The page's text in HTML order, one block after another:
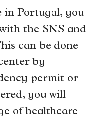
in Portugal, you
the SNS and
can be done
by
permit or
you will
of healthcare